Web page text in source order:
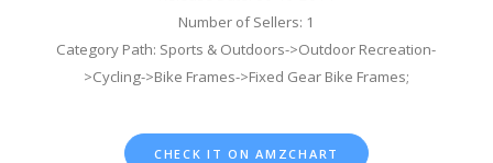
Number of Sellers: 1
Category Path: Sports & Outdoors->Outdoor Recreation-
>Cycling->Bike Frames->Fixed Gear Bike Frames;
CHECK IT ON AMZCHART